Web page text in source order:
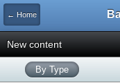
← Home
New content
By Type